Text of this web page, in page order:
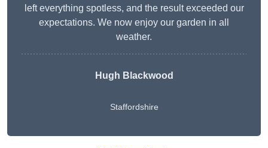
left everything spotless, and the result exceeded our
expectations. We now enjoy our garden in all
weather.
Hugh Blackwood
Staffordshire